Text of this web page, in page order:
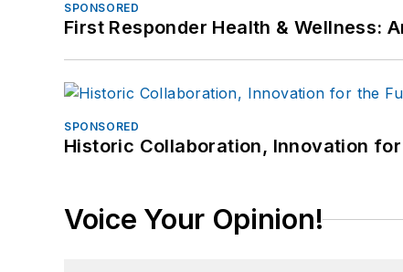
SPONSORED
First Responder Health & Wellness:
SPONSORED
Historic Collaboration, Innovation
Voice Your Opinion!